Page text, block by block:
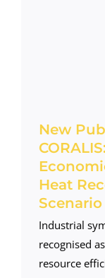
New
Heat
Industrial
recognised
resource